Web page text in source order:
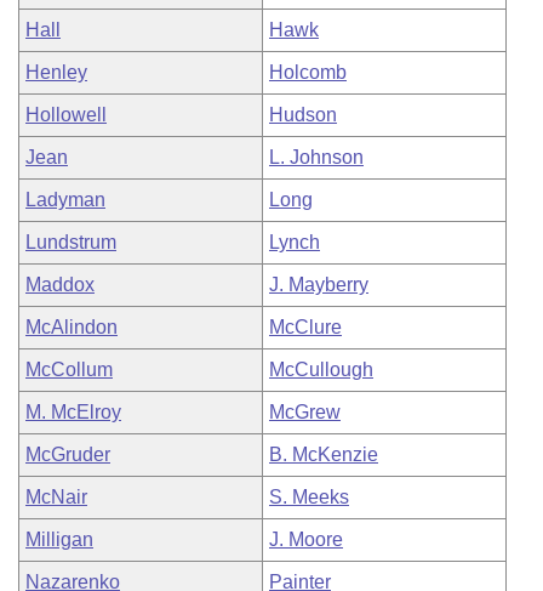
Hall Hawk
Henley Holcomb
Hollowell Hudson
Jean L. Johnson
Ladyman Long
Lundstrum Lynch
Maddox J. Mayberry
McAlindon McClure
McCollum McCullough
M. McElroy McGrew
McGruder B. McKenzie
McNair S. Meeks
Milligan J. Moore
Nazarenko Painter